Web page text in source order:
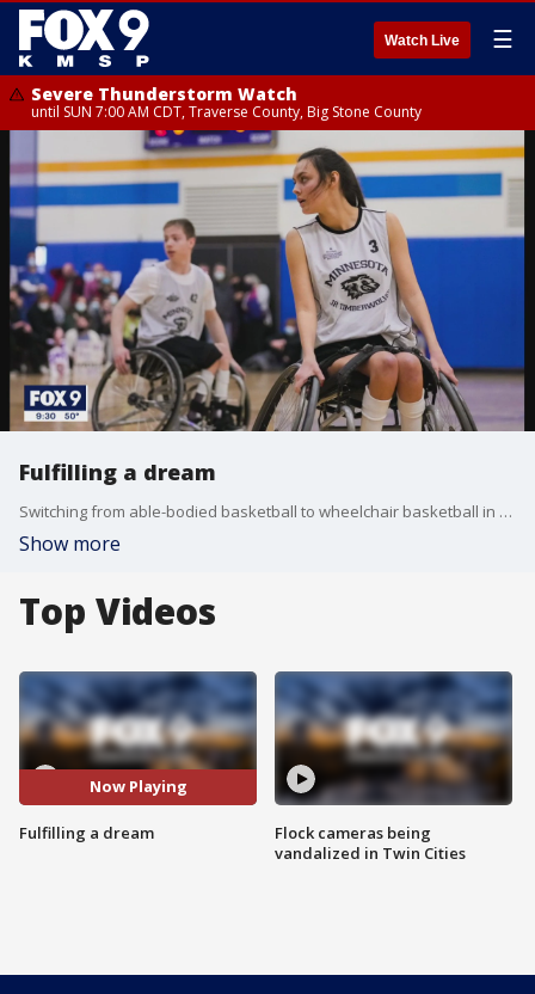
Watch Live ☰
Severe Thunderstorm Watch
until SUN 7:00 AM CDT, Traverse County, Big Stone County
Fulfilling a dream
Switching from able-bodied basketball to wheelchair basketball in the 8th grade, Hayley Nilsen continues to thrive on and off the court.
Show more
Top Videos
Now Playing
Fulfilling a dream
Flock cameras being
vandalized in Twin Cities